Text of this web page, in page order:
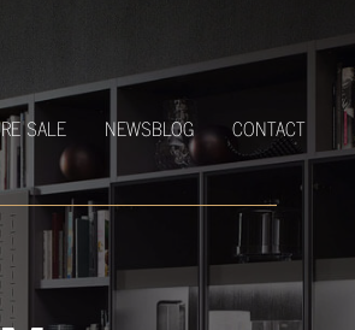
SALE NEWSBLOG CONTACT